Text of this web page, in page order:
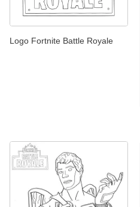
Logo Fortnite Battle Royale